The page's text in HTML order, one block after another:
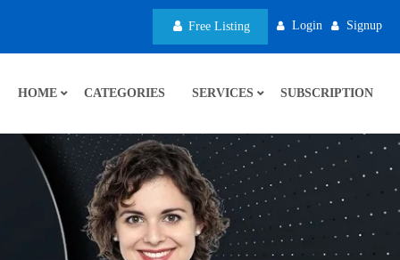
Free Listing Login Signup
HOME CATEGORIES SERVICES SUBSCRIPTION